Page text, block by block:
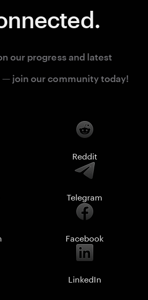
our progress and latest
— join our community today!
Reddit
Telegram
Facebook
LinkedIn